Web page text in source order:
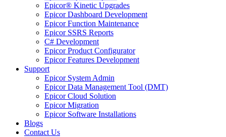
Epicor® Kinetic Upgrades
Epicor Dashboard Development
Epicor Function Maintenance
Epicor SSRS Reports
C# Development
Epicor Product Configurator
Epicor Features Development
Support
Epicor System Admin
Epicor Data Management Tool (DMT)
Epicor Cloud Solution
Epicor Migration
Epicor Software Installations
Blogs
Contact Us